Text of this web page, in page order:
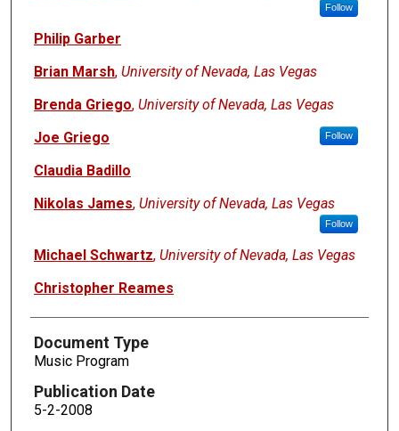
Follow
Philip Garber
Brian Marsh, University of Nevada, Las Vegas
Brenda Griego, University of Nevada, Las Vegas
Joe Griego
Follow
Claudia Badillo
Nikolas James, University of Nevada, Las Vegas
Follow
Michael Schwartz, University of Nevada, Las Vegas
Christopher Reames
Document Type
Music Program
Publication Date
5-2-2008